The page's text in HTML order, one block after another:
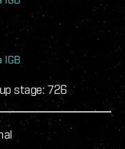
IGB
stage: 726